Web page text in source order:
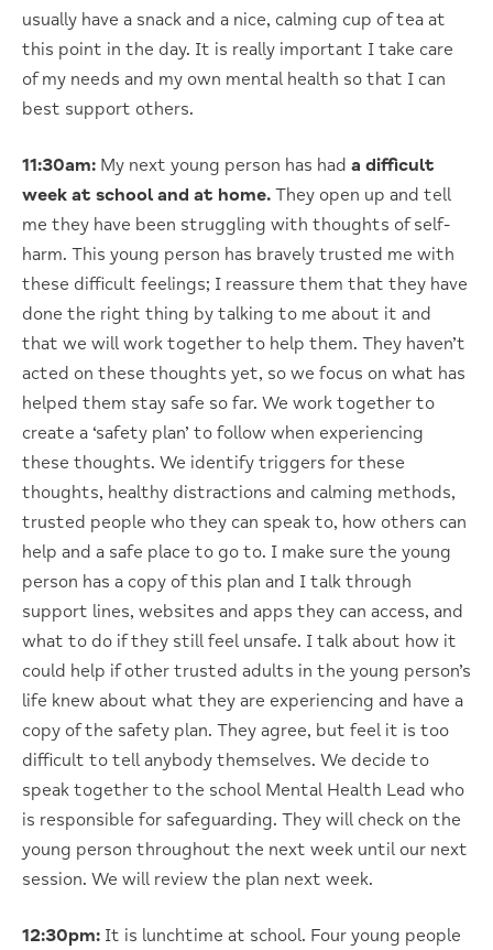
usually have a snack and a nice, calming cup of tea at
this point in the day. It is really important I take care
of my needs and my own mental health so that I can
best support others.
11:30am: My next young person has had a difficult
week at school and at home. They open up and tell
me they have been struggling with thoughts of self-
harm. This young person has bravely trusted me with
these difficult feelings; I reassure them that they have
done the right thing by talking to me about it and
that we will work together to help them. They haven’t
acted on these thoughts yet, so we focus on what has
helped them stay safe so far. We work together to
create a ‘safety plan’ to follow when experiencing
these thoughts. We identify triggers for these
thoughts, healthy distractions and calming methods,
trusted people who they can speak to, how others can
help and a safe place to go to. I make sure the young
person has a copy of this plan and I talk through
support lines, websites and apps they can access, and
what to do if they still feel unsafe. I talk about how it
could help if other trusted adults in the young person’s
life knew about what they are experiencing and have a
copy of the safety plan. They agree, but feel it is too
difficult to tell anybody themselves. We decide to
speak together to the school Mental Health Lead who
is responsible for safeguarding. They will check on the
young person throughout the next week until our next
session. We will review the plan next week.
12:30pm: It is lunchtime at school. Four young people